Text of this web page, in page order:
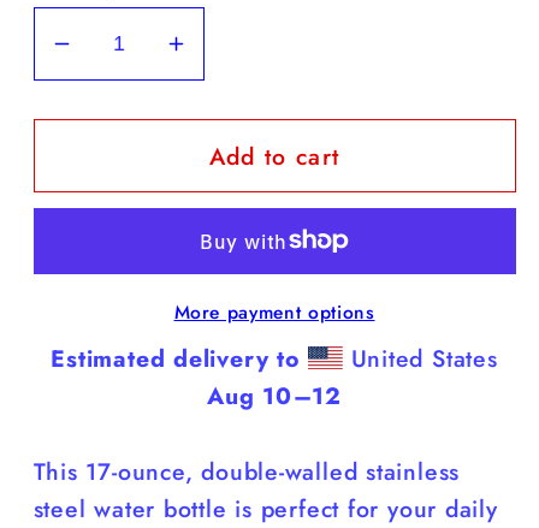
Decrease
quantity
for
Labs
Water
(Labs
You)
Increase
quantity
for
Black
Labs
White
Water
Bottle
(Labs
Are
Smarter
You)
Add to cart
More payment options
Estimated delivery to
United States
Aug 10⁠–12
This 17-ounce, double-walled stainless
steel water bottle is perfect for your daily